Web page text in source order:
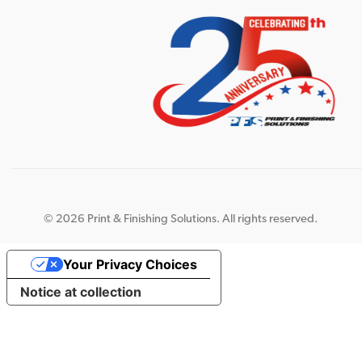
© 2026 Print & Finishing Solutions. All rights reserved.
Notice at collection
Your Privacy Choices